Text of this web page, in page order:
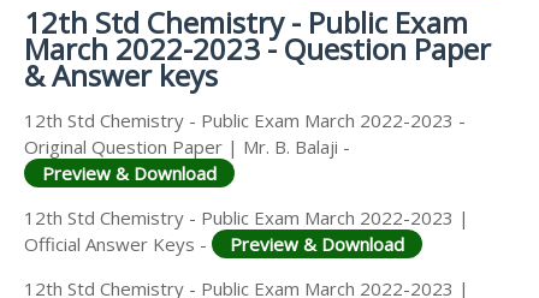
12th Std Chemistry - Public Exam
March 2022-2023 - Question Paper
& Answer keys
12th Std Chemistry - Public Exam March 2022-2023 -
Original Question Paper | Mr. B. Balaji -
Preview & Download
12th Std Chemistry - Public Exam March 2022-2023 |
Official Answer Keys -
Preview & Download
12th Std Chemistry - Public Exam March 2022-2023 |